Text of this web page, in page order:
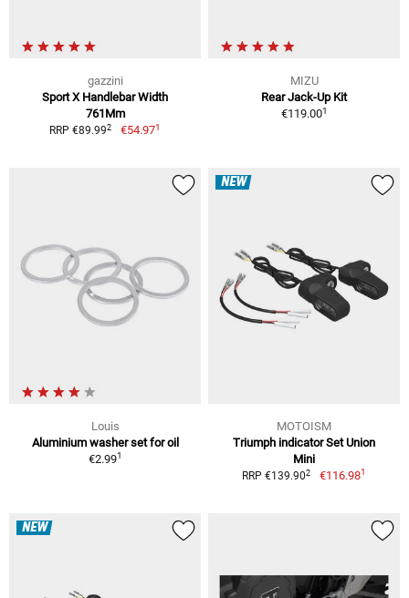
gazzini
Sport X Handlebar Width
761Mm
RRP €89.992 €54.971
MIZU
Rear Jack-Up Kit
€119.001
Louis
Aluminium washer set for oil
€2.991
NEW
MOTOISM
Triumph indicator Set Union
Mini
RRP €139.902 €116.981
NEW